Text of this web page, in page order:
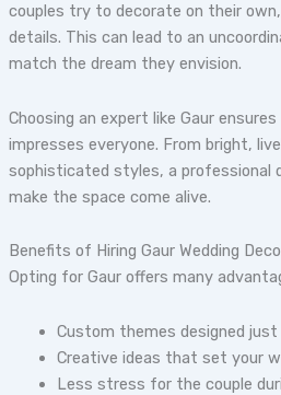
couples try to decorate on their
details. This can lead to an
match the dream they envision.
Choosing an expert like Gaur
impresses everyone. From bright,
sophisticated styles, a professional
make the space come alive.
Benefits of Hiring Gaur Wedding
Opting for Gaur offers many
Custom themes designed
Creative ideas that set your
Less stress for the couple